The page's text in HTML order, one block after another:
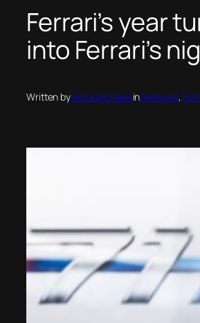
Ferrari’s year
into Ferrari’s
Written byviktor.archakisinFeatures,